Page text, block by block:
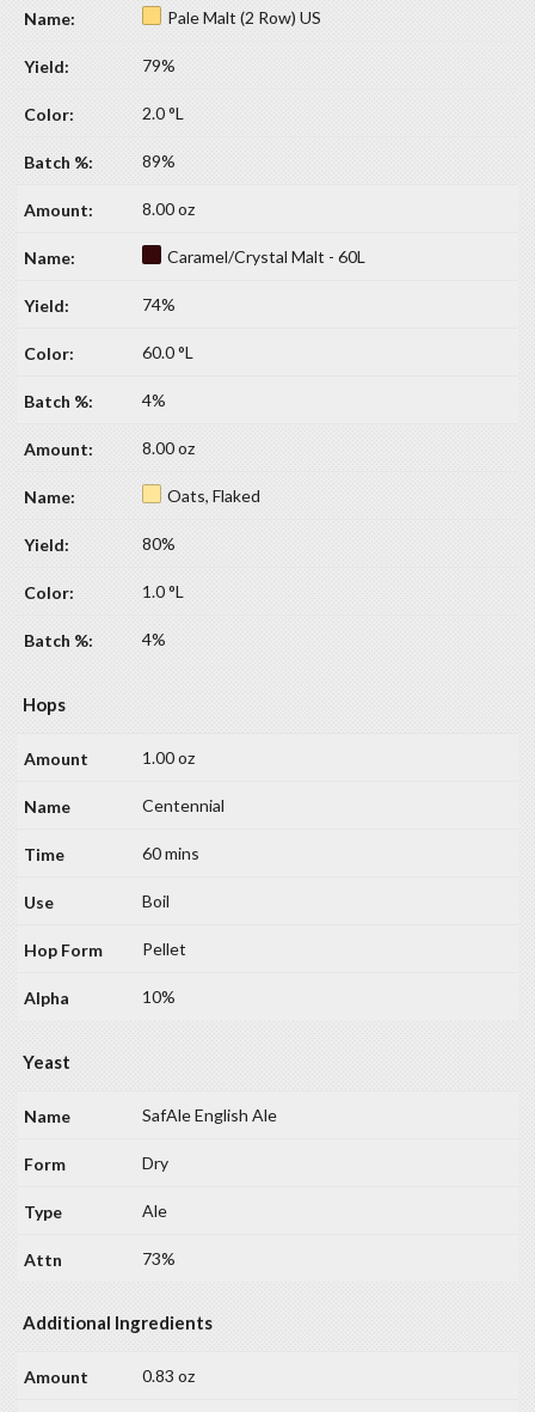
Pale Malt (2 Row) US
79%
2.0 °L
89%
8.00 oz
Caramel/Crystal Malt - 60L
74%
60.0 °L
4%
8.00 oz
Oats, Flaked
80%
1.0 °L
4%
Hops
1.00 oz
Centennial
60 mins
Boil
Pellet
10%
Yeast
SafAle English Ale
Dry
Ale
73%
Additional Ingredients
0.83 oz